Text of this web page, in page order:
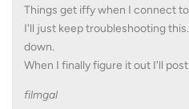
Things get iffy when I connect
I'll just keep troubleshooting
down.
When I finally figure it out I'll
filmgal